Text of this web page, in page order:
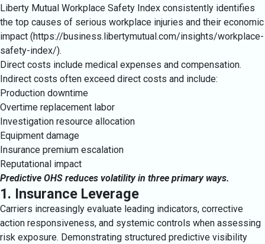
Liberty Mutual Workplace Safety Index consistently identifies
the top causes of serious workplace injuries and their economic
impact (https://business.libertymutual.com/insights/workplace-
safety-index/).
Direct costs include medical expenses and compensation.
Indirect costs often exceed direct costs and include:
Production downtime
Overtime replacement labor
Investigation resource allocation
Equipment damage
Insurance premium escalation
Reputational impact
Predictive OHS reduces volatility in three primary ways.
1. Insurance Leverage
Carriers increasingly evaluate leading indicators, corrective
action responsiveness, and systemic controls when assessing
risk exposure. Demonstrating structured predictive visibility